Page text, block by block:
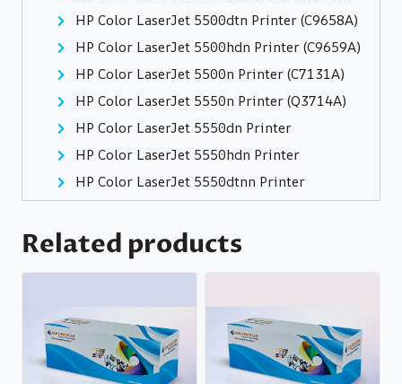
HP Color LaserJet 5500dtn Printer (C9658A)
HP Color LaserJet 5500hdn Printer (C9659A)
HP Color LaserJet 5500n Printer (C7131A)
HP Color LaserJet 5550n Printer (Q3714A)
HP Color LaserJet 5550dn Printer
HP Color LaserJet 5550hdn Printer
HP Color LaserJet 5550dtnn Printer
Related products